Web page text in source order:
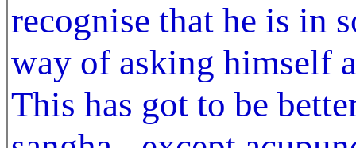
recognise that he is in
way of asking himself
This has got to be